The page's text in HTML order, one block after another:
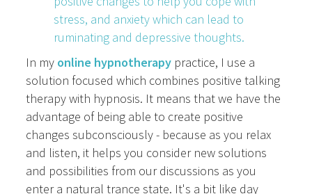
stress, and anxiety which can lead to
ruminating and depressive thoughts.
In my online hypnotherapy practice, I use a
solution focused which combines positive talking
therapy with hypnosis. It means that we have the
advantage of being able to create positive
changes subconsciously - because as you relax
and listen, it helps you consider new solutions
and possibilities from our discussions as you
enter a natural trance state. It's a bit like day